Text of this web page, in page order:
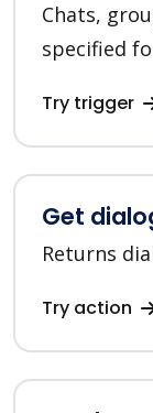
Chats,
specified
Try trigger
Get
Returns
Try action